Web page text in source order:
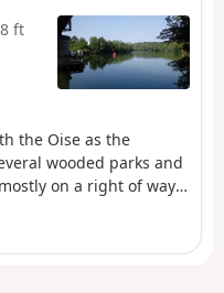
ft
the Oise as the
wooded parks and
on a right of way.
famous painter